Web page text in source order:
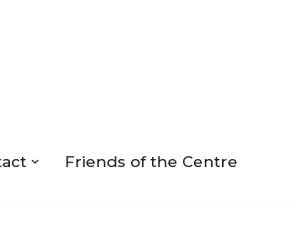
Friends of the Centre